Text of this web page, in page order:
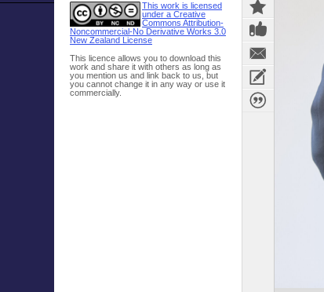
This work is licensed
under a Creative
Commons Attribution-
Noncommercial-No Derivative Works 3.0
New Zealand License
This licence allows you to download this
work and share it with others as long as
you mention us and link back to us, but
you cannot change it in any way or use it
commercially.